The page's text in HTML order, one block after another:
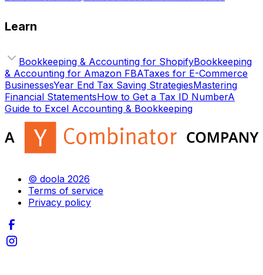
Learn
Bookkeeping & Accounting for ShopifyBookkeeping
& Accounting for Amazon FBATaxes for E-Commerce
BusinessesYear End Tax Saving StrategiesMastering
Financial StatementsHow to Get a Tax ID NumberA
Guide to Excel Accounting & Bookkeeping
© doola 2026
Terms of service
Privacy policy